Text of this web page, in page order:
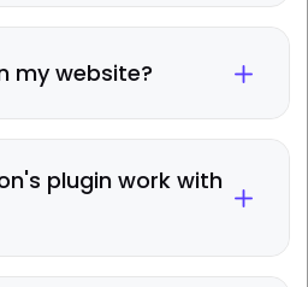
my website?